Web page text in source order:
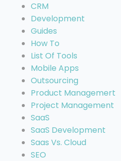
CRM
Development
Guides
How To
List Of Tools
Mobile Apps
Outsourcing
Product Managemert
Project Management
SaaS
SaaS Development
Saas Vs. Cloud
SEO